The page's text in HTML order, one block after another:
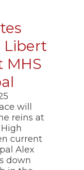
Libert
MHS
will
reins at
current
Alex
down